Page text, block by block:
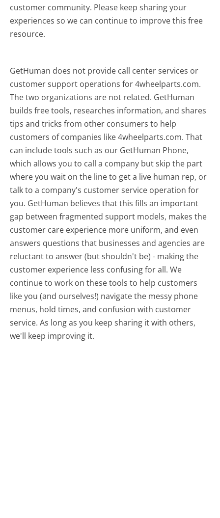
customer community. Please keep sharing your
experiences so we can continue to improve this free
resource.
GetHuman does not provide call center services or
customer support operations for 4wheelparts.com.
The two organizations are not related. GetHuman
builds free tools, researches information, and shares
tips and tricks from other consumers to help
customers of companies like 4wheelparts.com. That
can include tools such as our GetHuman Phone,
which allows you to call a company but skip the part
where you wait on the line to get a live human rep, or
talk to a company's customer service operation for
you. GetHuman believes that this fills an important
gap between fragmented support models, makes the
customer care experience more uniform, and even
answers questions that businesses and agencies are
reluctant to answer (but shouldn't be) - making the
customer experience less confusing for all.We
continue to work on these tools to help customers
like you (and ourselves!) navigate the messy phone
menus, hold times, and confusion with customer
service. As long as you keep sharing it with others,
we'll keep improving it.